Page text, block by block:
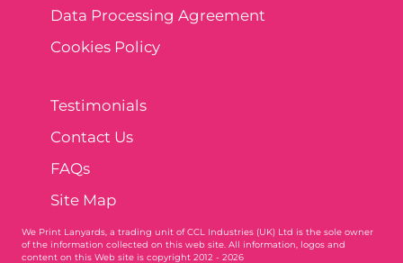
Data Processing Agreement
Cookies Policy
Testimonials
Contact Us
FAQs
Site Map
We Print Lanyards , a trading unit of CCL Industries (UK) Ltd is the sole owner
of the information collected on this web site. All information, logos and
content on this Web site is copyright 2012 - 2026